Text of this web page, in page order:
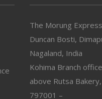
The Morung
Duncan Bosti,
Nagaland, India
Kohima Branch
above Rutsa
797001 –